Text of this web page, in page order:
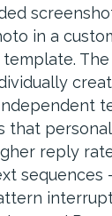
in a
that
reply
sequences
interrupt